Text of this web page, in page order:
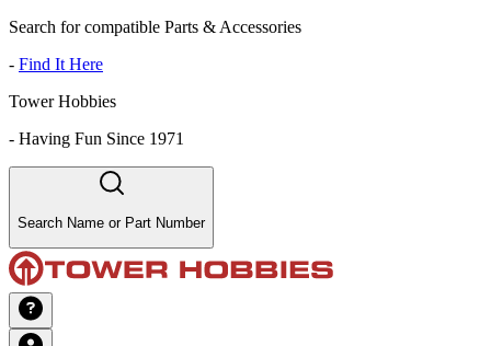
Search for compatible Parts & Accessories
- Find It Here
Tower Hobbies
- Having Fun Since 1971
Search Name or Part Number